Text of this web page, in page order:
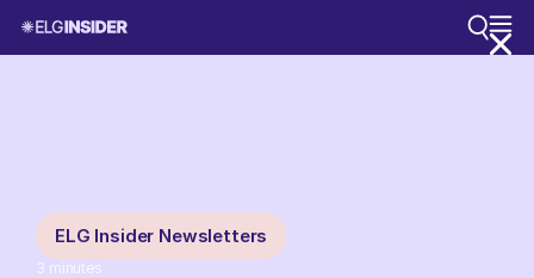
ELG Insider Newsletters
3 minutes